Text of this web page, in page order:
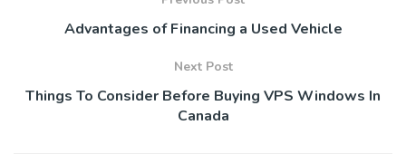
Advantages of Financing a Used Vehicle
Next Post
Things To Consider Before Buying VPS Windows In
Canada